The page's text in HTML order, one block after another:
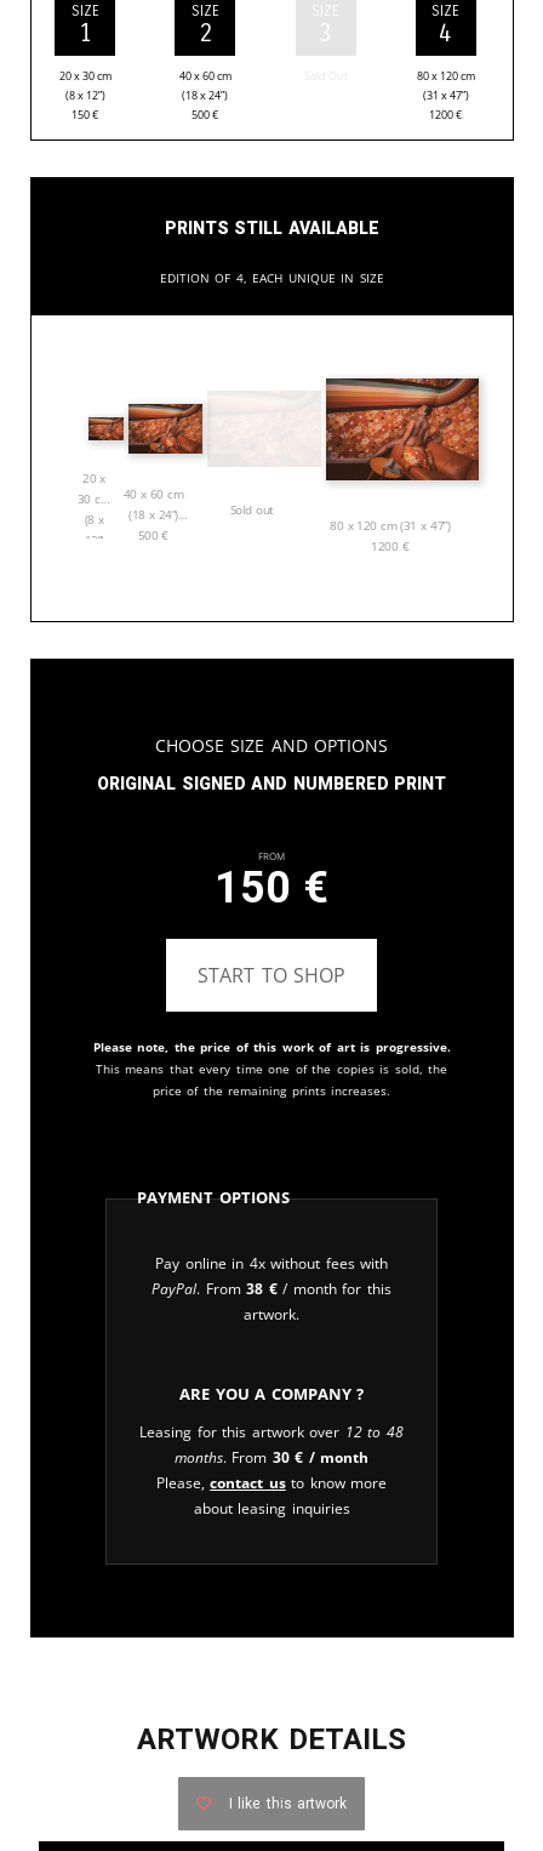
SIZE
1
20 x 30 cm
(8 x 12”)
150€
SIZE
2
40 x 60 cm
(18 x 24”)
500€
SIZE
3
SIZE
4
80 x 120 cm
(31 x 47”)
1200€
Prints still available
Edition of 4, each unique in size
20 x
30 cm
(8 x
12”)
40 x 60 cm
(18 x 24”)
500€
Sold out
80 x 120 cm (31 x 47”)
1200 €
Choose Size and Options
Original signed and numbered print
From
150 €
START TO SHOP
Please note, the price of this work of art is progressive.
This means that every time one of the copies is sold, the
price of the remaining prints increases.
Payment Options
Pay online in 4x without fees with
PayPal. From38 €/ month for this
artwork.
Are you a company ?
Leasing for this artwork over 12 to 48
months. From 30€ / month
Please,contact usto know more
about leasing inquiries
ARTWORK DETAILS
I like this artwork